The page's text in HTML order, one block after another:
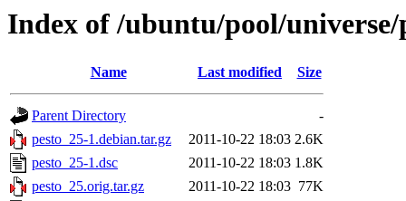
Index of /ubuntu/pool/universe/
Name Last modified Size
Parent Directory
-
pesto_25-1.debian.tar.gz
2011-10-22 18:03 2.6K
pesto_25-1.dsc
2011-10-22 18:03 1.8K
pesto_25.orig.tar.gz
2011-10-22 18:03 77K